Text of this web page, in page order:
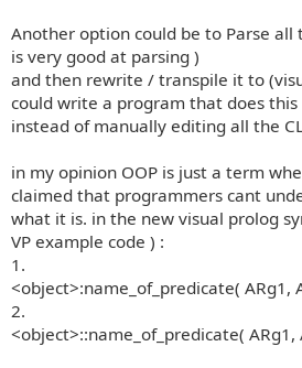
Another option could be to Parse all
is very good at parsing )
and then rewrite / transpile it to
could write a program that does this
instead of manually editing all the
in my opinion OOP is just a term
claimed that programmers cant
what it is. in the new visual prolog
VP example code ) :
1.
<object>:name_of_predicate( ARg1,
2.
<object>::name_of_predicate( ARg1,